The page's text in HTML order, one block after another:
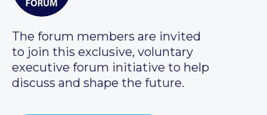
The forum members are invited
to join this exclusive, voluntary
executive forum initiative to help
discuss and shape the future.